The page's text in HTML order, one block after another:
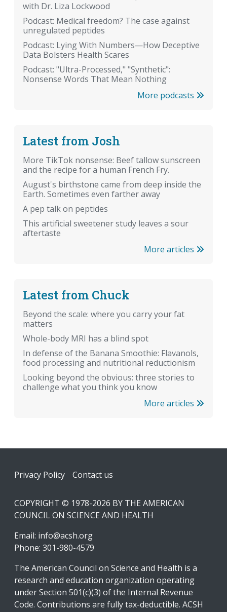
with Dr. Liza Lockwood
Podcast: Medical freedom? The case against
unregulated peptides
Podcast: Lying With Numbers—How Deceptive
Data Bolsters Health Scares
Podcast: "Ultra-Processed," "Synthetic":
Nonsense Words That Mean Nothing
More podcasts
Latest from Josh
More TikTok nonsense: Beef tallow sunscreen
and the recipe for a human French Fry.
August's birthstone came from deep inside the
Earth. Sometimes even farther away
A pep talk on peptides
This artificial sweetener study leaves a sour
aftertaste
More articles
Latest from Chuck
Beyond the scale: where you carry your fat
matters
Whole-body MRI has a blind spot
In defense of the Banana Smoothie: Flavanols,
food processing and nutritional reductionism
Looking beyond the obvious: three stories to
challenge what you think you know
More articles
Footer
Privacy Policy Contact us
COPYRIGHT © 1978-2026 BY THE AMERICAN
COUNCIL ON SCIENCE AND HEALTH
Email: info@acsh.org
Phone: 301-980-4579
The American Council on Science and Health is a
research and education organization operating
under Section 501(c)(3) of the Internal Revenue
Code. Contributions are fully tax-deductible. ACSH